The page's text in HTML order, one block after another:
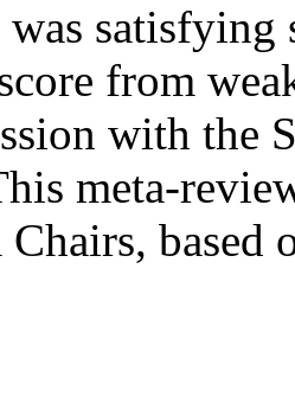
satisfying
from
with the
meta-
based